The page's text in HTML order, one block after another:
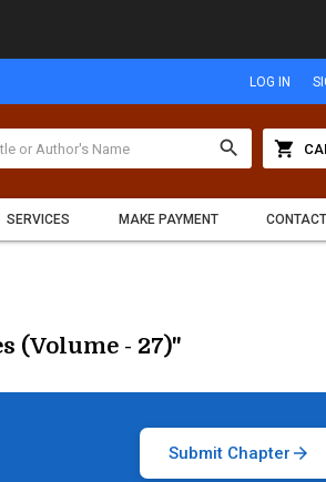
LOG IN
search shopping_cart
SERVICES MAKE PAYMENT
(Volume - 27)"
Submit Chapter arrow_forward